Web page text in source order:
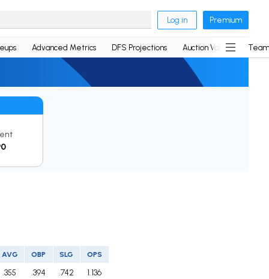
Log in Premium
Advanced Metrics DFS Projections Auction Values
AVG OBP SLG OPS
.355 .394 .742
1.136